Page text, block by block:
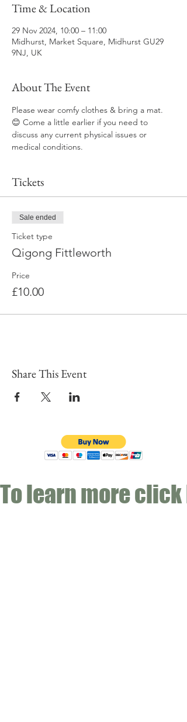
Time & Location
29 Nov 2024, 10:00 – 11:00
Midhurst, Market Square, Midhurst GU29
9NJ, UK
About The Event
Please wear comfy clothes & bring a mat.
😊 Come a little earlier if you need to
discuss any current physical issues or
medical conditions.
Tickets
Sale ended
Ticket type
Qigong Fittleworth
Price
£10.00
Share This Event
To learn more